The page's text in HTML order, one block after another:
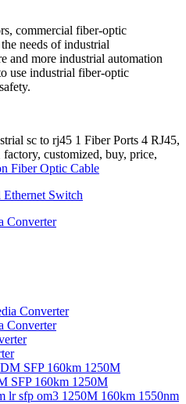
commercial fiber-optic
needs of industrial
and more industrial automation
use industrial fiber-optic
sc to rj45 1 Fiber Ports 4 RJ45,
customized, buy, price,
Fiber Optic Cable
Switch
Converter
Converter
SFP 160km 1250M